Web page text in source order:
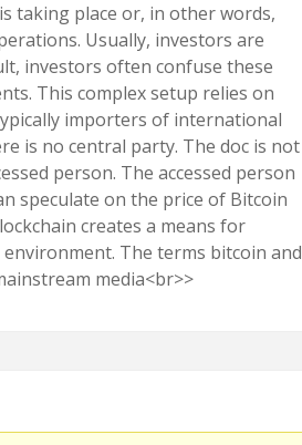
taking place or, in other words,
Usually, investors are
investors often confuse these
This complex setup relies on
importers of international
is no central party. The doc is not
person. The accessed person
speculate on the price of Bitcoin
creates a means for
The terms bitcoin and
media<br>>